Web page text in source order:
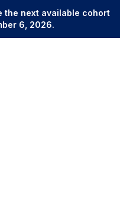
the next available cohort
6, 2026.